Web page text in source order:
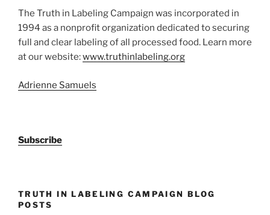
The Truth in Labeling Campaign was incorporated in
1994 as a nonprofit organization dedicated to securing
full and clear labeling of all processed food. Learn more
at our website:www.truthinlabeling.org
Adrienne Samuels
Subscribe
TRUTH IN LABELING CAMPAIGN BLOG
POSTS